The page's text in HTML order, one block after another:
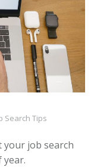
Search Tips
your job search